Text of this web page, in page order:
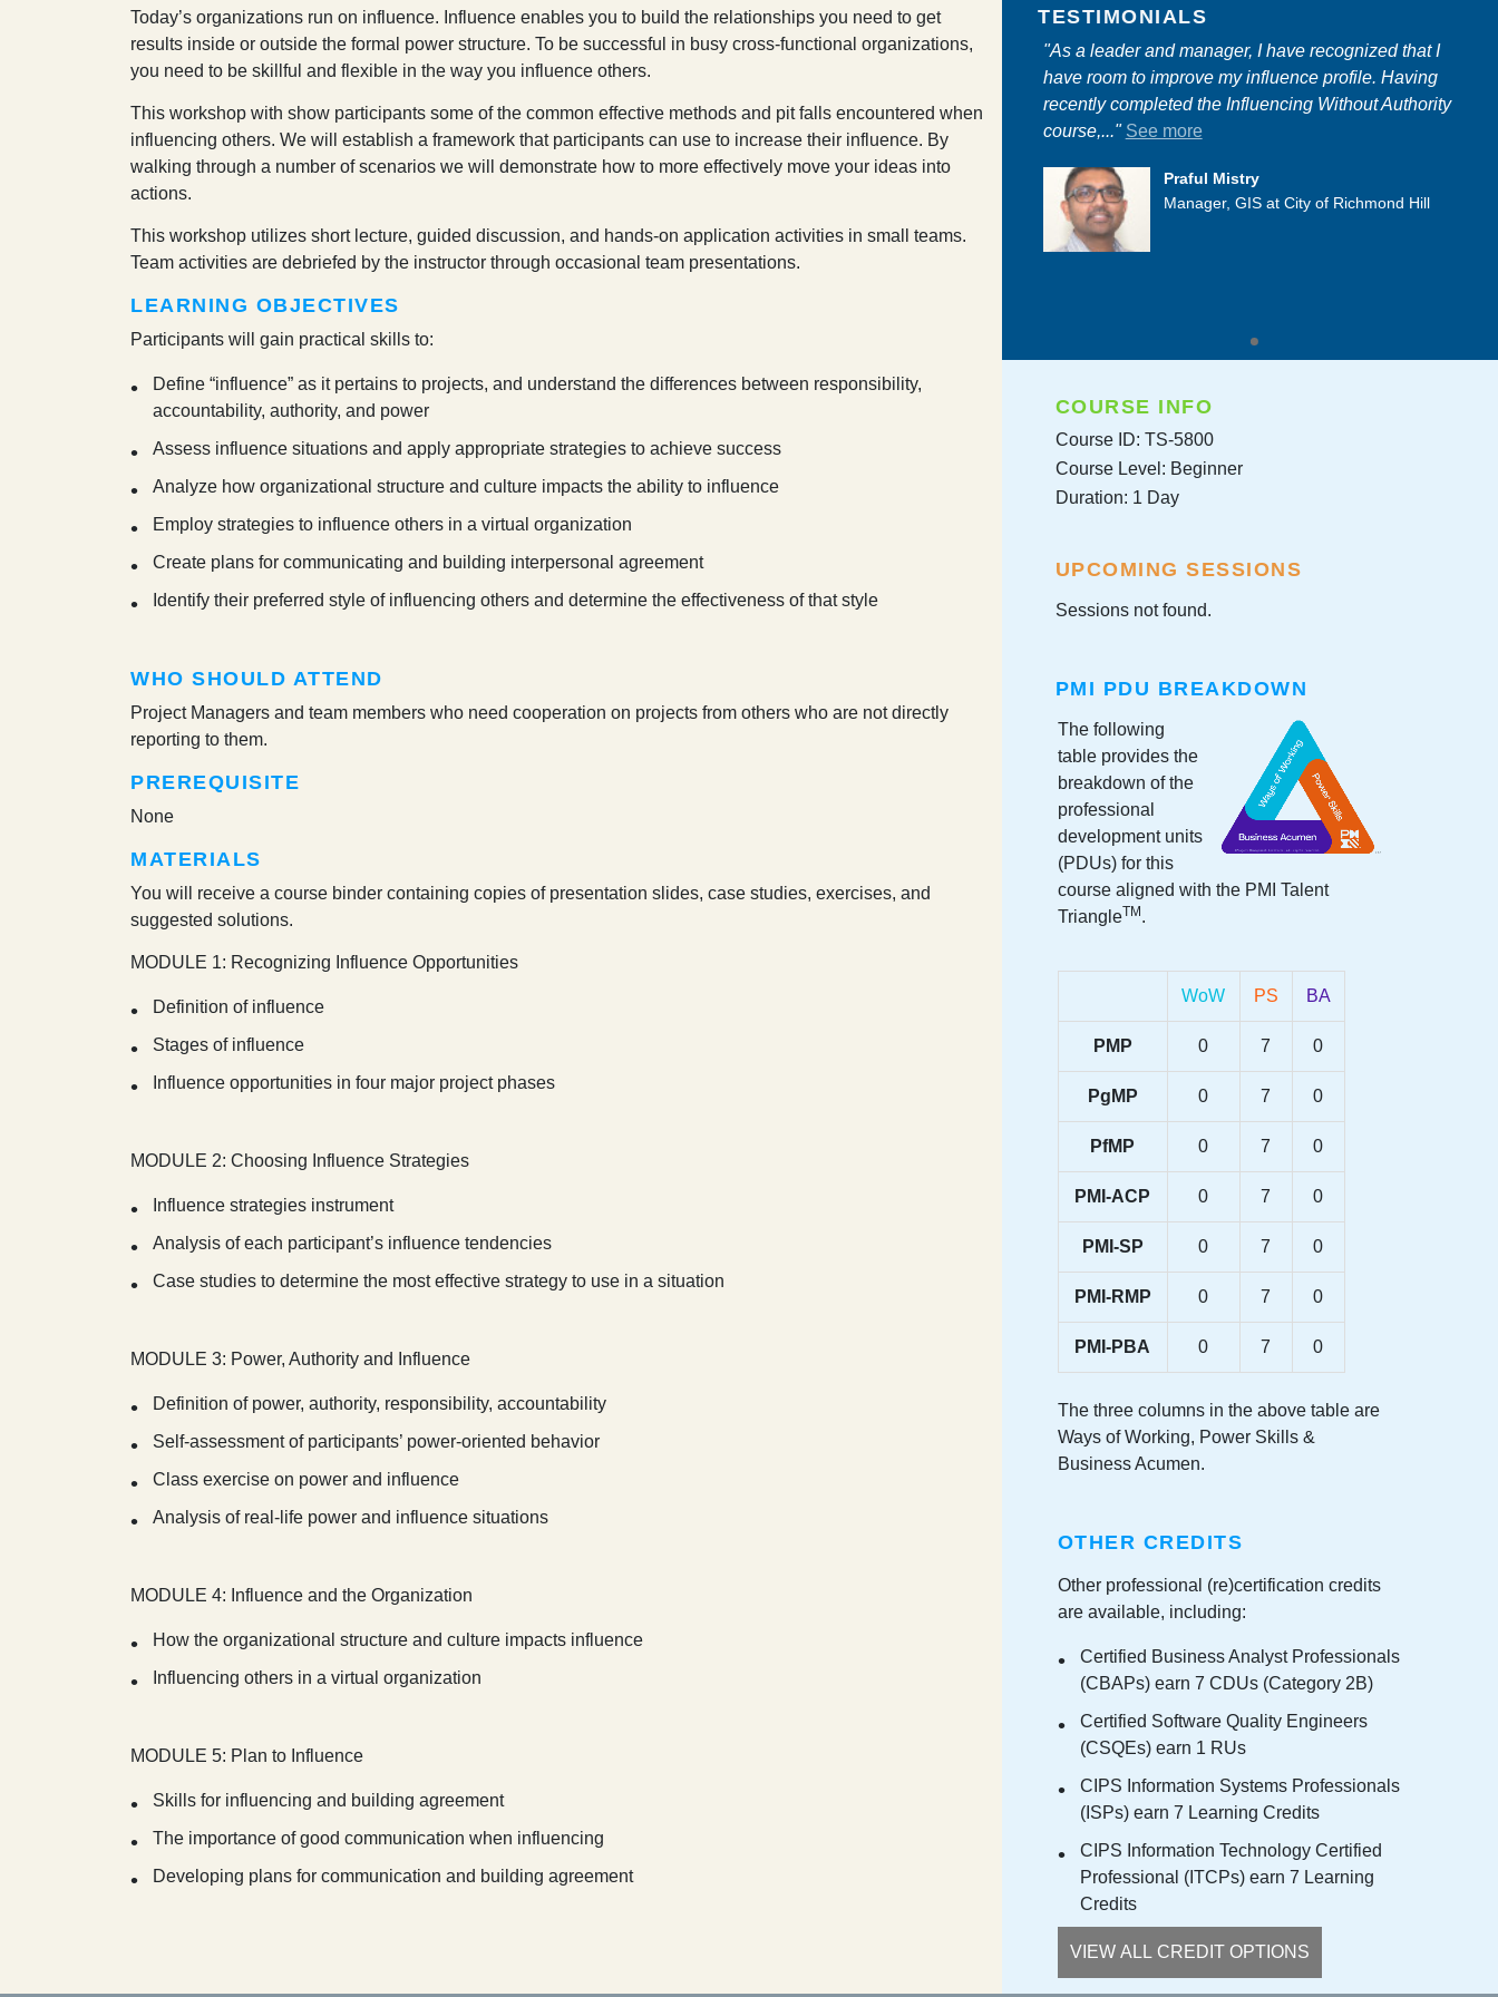
Today’s organizations run on influence. Influence enables you to build the relationships you need to get
results inside or outside the formal power structure. To be successful in busy cross-functional organizations,
you need to be skillful and flexible in the way you influence others.
This workshop with show participants some of the common effective methods and pit falls encountered when
influencing others. We will establish a framework that participants can use to increase their influence. By
walking through a number of scenarios we will demonstrate how to more effectively move your ideas into
actions.
This workshop utilizes short lecture, guided discussion, and hands-on application activities in small teams.
Team activities are debriefed by the instructor through occasional team presentations.
LEARNING OBJECTIVES
Participants will gain practical skills to:
Define “influence” as it pertains to projects, and understand the differences between responsibility,
accountability, authority, and power
Assess influence situations and apply appropriate strategies to achieve success
Analyze how organizational structure and culture impacts the ability to influence
Employ strategies to influence others in a virtual organization
Create plans for communicating and building interpersonal agreement
Identify their preferred style of influencing others and determine the effectiveness of that style
WHO SHOULD ATTEND
Project Managers and team members who need cooperation on projects from others who are not directly
reporting to them.
PREREQUISITE
None
MATERIALS
You will receive a course binder containing copies of presentation slides, case studies, exercises, and
suggested solutions.
MODULE 1: Recognizing Influence Opportunities
Definition of influence
Stages of influence
Influence opportunities in four major project phases
MODULE 2: Choosing Influence Strategies
Influence strategies instrument
Analysis of each participant’s influence tendencies
Case studies to determine the most effective strategy to use in a situation
MODULE 3: Power, Authority and Influence
Definition of power, authority, responsibility, accountability
Self-assessment of participants’ power-oriented behavior
Class exercise on power and influence
Analysis of real-life power and influence situations
MODULE 4: Influence and the Organization
How the organizational structure and culture impacts influence
Influencing others in a virtual organization
MODULE 5: Plan to Influence
Skills for influencing and building agreement
The importance of good communication when influencing
Developing plans for communication and building agreement
TESTIMONIALS
"As a leader and manager, I have recognized that I
have room to improve my influence profile. Having
recently completed the Influencing Without Authority
course,..." See more
Praful Mistry
Manager, GIS at City of Richmond Hill
COURSE INFO
Course ID: TS-5800
Course Level: Beginner
Duration: 1 Day
UPCOMING SESSIONS
Sessions not found.
PMI PDU BREAKDOWN
The following
table provides the
breakdown of the
professional
development units
(PDUs) for this
course aligned with the PMI Talent
TriangleTM .
WoW PS BA
PMP 0 7 0
PgMP 0 7 0
PfMP 0 7 0
PMI-ACP 0 7 0
PMI-SP 0 7 0
PMI-RMP 0 7 0
PMI-PBA 0 7 0
The three columns in the above table are
Ways of Working, Power Skills &
Business Acumen.
OTHER CREDITS
Other professional (re)certification credits
are available, including:
Certified Business Analyst Professionals
(CBAPs) earn 7 CDUs (Category 2B)
Certified Software Quality Engineers
(CSQEs) earn 1 RUs
CIPS Information Systems Professionals
(ISPs) earn 7 Learning Credits
CIPS Information Technology Certified
Professional (ITCPs) earn 7 Learning
Credits
VIEW ALL CREDIT OPTIONS